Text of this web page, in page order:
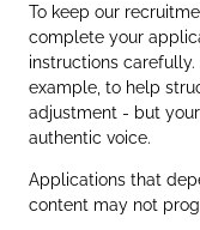
To keep our
complete your
instructions
example, to help
adjustment - but
authentic voice.
Applications that
content may not